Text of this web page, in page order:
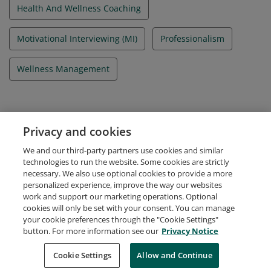
Health And Wellness Coaching
Motivational Interviewing (MI) Professionalism
Wellness Management
Candidate ID Number
A-3504156
Request Demo About Credly Terms
Privacy
Developers
Support
Cookies
Do Not Sell My Personal Information
Privacy and cookies
We and our third-party partners use cookies and similar
technologies to run the website. Some cookies are strictly
necessary. We also use optional cookies to provide a more
personalized experience, improve the way our websites
work and support our marketing operations. Optional
cookies will only be set with your consent. You can manage
your cookie preferences through the "Cookie Settings"
button. For more information see our Privacy Notice
Cookie Settings Allow and Continue